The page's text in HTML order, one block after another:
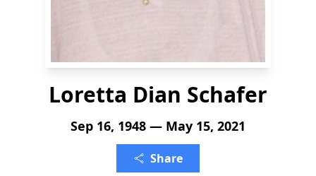
Loretta Dian Schafer
Sep 16, 1948 — May 15, 2021
Share